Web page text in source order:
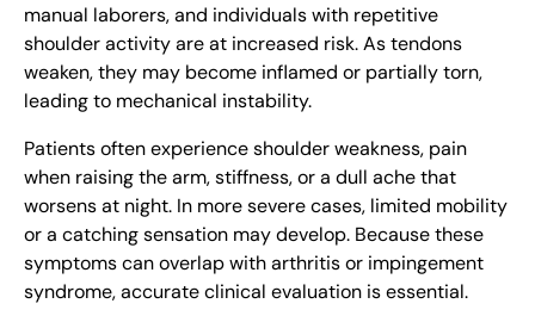
manual laborers, and individuals with repetitive
shoulder activity are at increased risk. As tendons
weaken, they may become inflamed or partially torn,
leading to mechanical instability.
Patients often experience shoulder weakness, pain
when raising the arm, stiffness, or a dull ache that
worsens at night. In more severe cases, limited mobility
or a catching sensation may develop. Because these
symptoms can overlap with arthritis or impingement
syndrome, accurate clinical evaluation is essential.